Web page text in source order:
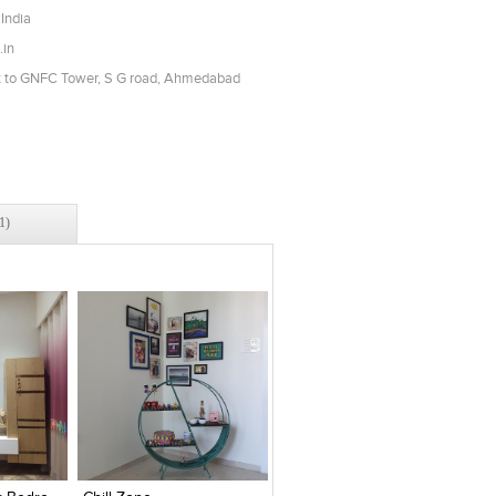
GNFC Tower, S G road, Ahmedabad
Add to stylefiles
View stylefiled